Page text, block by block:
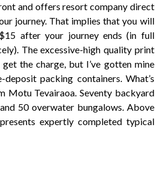
and offers resort company direct
journey. That implies that you will
after your journey ends (in full
The excessive-high quality print
the charge, but I’ve gotten mine
packing containers. What’s
Motu Tevairaoa. Seventy backyard
50 overwater bungalows. Above
expertly completed typical